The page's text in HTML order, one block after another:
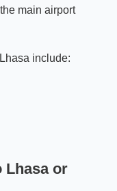
main airport
include:
Lhasa or